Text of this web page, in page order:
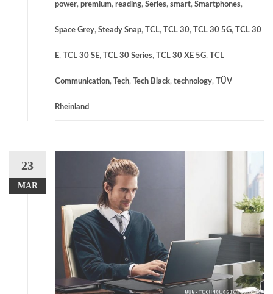
power, premium, reading, Series, smart, Smartphones,
Space Grey, Steady Snap, TCL, TCL 30, TCL 30 5G, TCL 30
E, TCL 30 SE, TCL 30 Series, TCL 30 XE 5G, TCL
Communication, Tech, Tech Black, technology, TÜV
Rheinland
23
MAR